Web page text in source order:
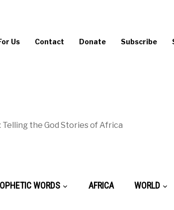
Us Contact Donate Subscribe
the God Stories of Africa
WORDS AFRICA WORLD